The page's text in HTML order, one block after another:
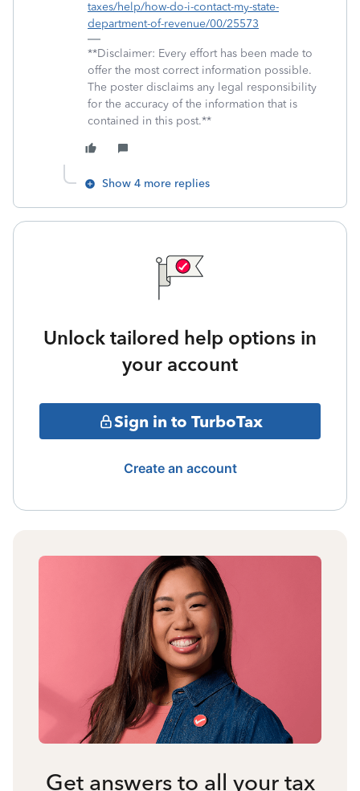
taxes/help/how-do-i-contact-my-state-
department-of-revenue/00/25573
**Disclaimer: Every effort has been made to
offer the most correct information possible.
The poster disclaims any legal responsibility
for the accuracy of the information that is
contained in this post.**
Show 4 more replies
Unlock tailored help options in
your account
Sign in to TurboTax
Create an account
Get answers to all your tax